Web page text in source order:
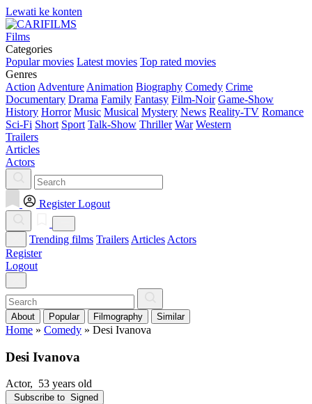
Lewati ke konten
Films
Categories
Popular movies Latest movies Top rated movies
Genres
Action Adventure Animation Biography Comedy Crime
Documentary Drama Family Fantasy Film-Noir Game-Show
History Horror Music Musical Mystery News Reality-TV Romance
Sci-Fi Short Sport Talk-Show Thriller War Western
Trailers
Articles
Actors
Register Logout
Trending films Trailers Articles Actors
Register
Logout
About Popular Filmography Similar
Home » Comedy » Desi Ivanova
Desi Ivanova
Actor, 53 years old
Subscribe to Signed